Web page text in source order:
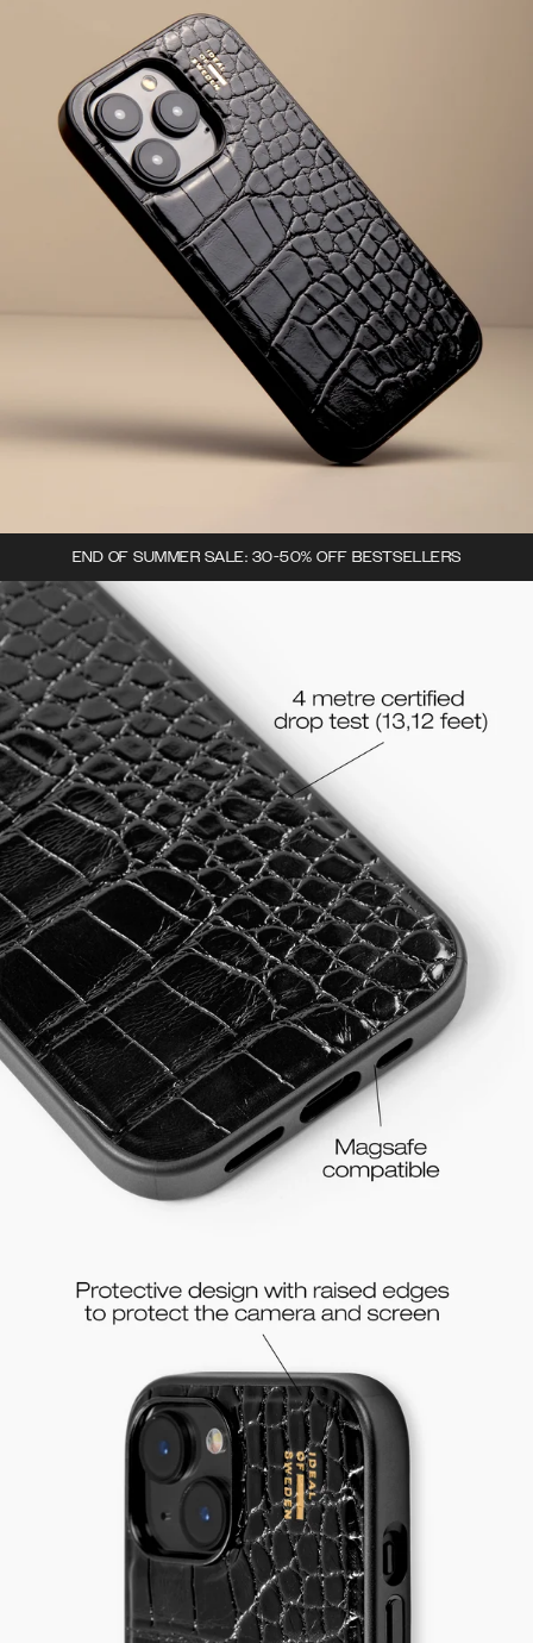
END OF SUMMER SALE: 30-50% OFF BESTSELLERS